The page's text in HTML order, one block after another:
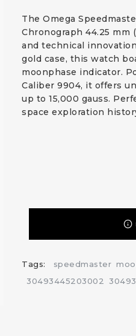
The Omega
Chronograph 44.25 mm
and technical
gold case, this watch
moonphase indicator.
Caliber 9904, it offers
up to 15,000 gauss.
space exploration
Tags: speedmaster
30493445203002